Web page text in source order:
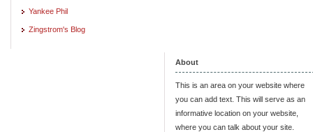
Yankee Phil
Zingstrom's Blog
About
This is an area on your website where
you can add text. This will serve as an
informative location on your website,
where you can talk about your site.